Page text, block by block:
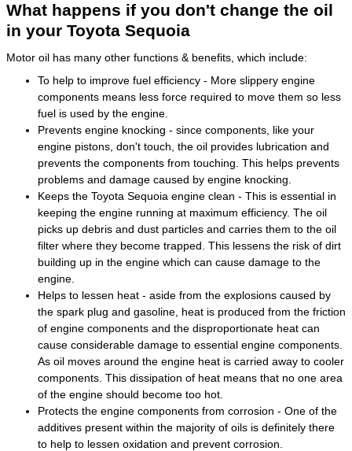
What happens if you don't change the oil
in your Toyota Sequoia
Motor oil has many other functions & benefits, which include:
To help to improve fuel efficiency - More slippery engine
components means less force required to move them so less
fuel is used by the engine.
Prevents engine knocking - since components, like your
engine pistons, don't touch, the oil provides lubrication and
prevents the components from touching. This helps prevents
problems and damage caused by engine knocking.
Keeps the Toyota Sequoia engine clean - This is essential in
keeping the engine running at maximum efficiency. The oil
picks up debris and dust particles and carries them to the oil
filter where they become trapped. This lessens the risk of dirt
building up in the engine which can cause damage to the
engine.
Helps to lessen heat - aside from the explosions caused by
the spark plug and gasoline, heat is produced from the friction
of engine components and the disproportionate heat can
cause considerable damage to essential engine components.
As oil moves around the engine heat is carried away to cooler
components. This dissipation of heat means that no one area
of the engine should become too hot.
Protects the engine components from corrosion - One of the
additives present within the majority of oils is definitely there
to help to lessen oxidation and prevent corrosion.